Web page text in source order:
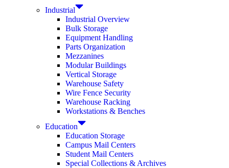
Industrial
Industrial Overview
Bulk Storage
Equipment Handling
Parts Organization
Mezzanines
Modular Buildings
Vertical Storage
Warehouse Safety
Wire Fence Security
Warehouse Racking
Workstations & Benches
Education
Education Storage
Campus Mail Centers
Student Mail Centers
Special Collections & Archives